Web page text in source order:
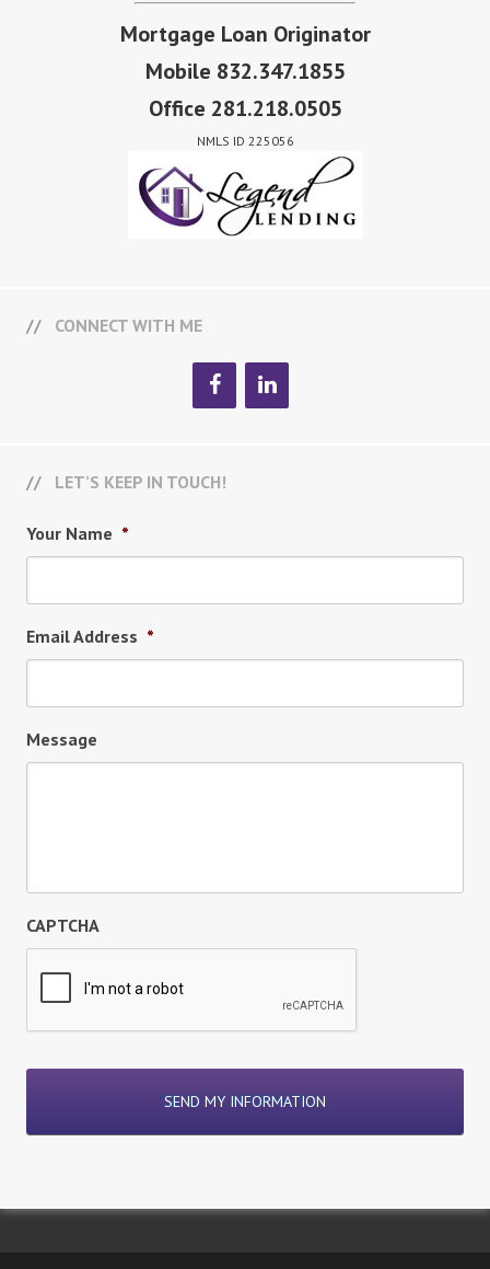
Mortgage Loan Originator
Mobile 832.347.1855
Office 281.218.0505
NMLS ID 225056
CONNECT WITH ME
LET’S KEEP IN TOUCH!
Your Name *
Email Address *
Message
CAPTCHA